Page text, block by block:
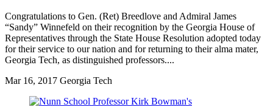
Congratulations to Gen. (Ret) Breedlove and Admiral James
“Sandy” Winnefeld on their recognition by the Georgia House of
Representatives through the State House Resolution adopted today
for their service to our nation and for returning to their alma mater,
Georgia Tech, as distinguished professors....
Mar16, 2017 Georgia Tech